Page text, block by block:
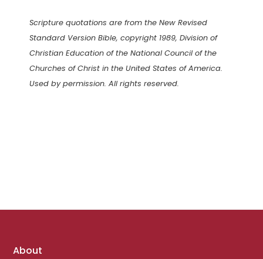
Scripture quotations are from the New Revised
Standard Version Bible, copyright 1989, Division of
Christian Education of the National Council of the
Churches of Christ in the United States of America.
Used by permission. All rights reserved.
Footer
About